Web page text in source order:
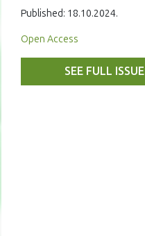
Published: 18.10.2024.
Open Access
SEE FULL ISSUE